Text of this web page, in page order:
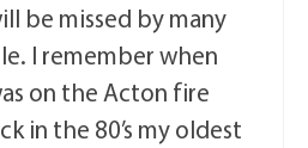
be missed by many
I remember when
on the Acton fire
in the 80’s my oldest